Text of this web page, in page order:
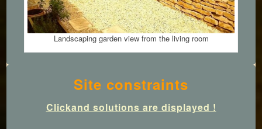
Landscaping garden view from the living room
Site constraints
Clickand solutions are displayed !